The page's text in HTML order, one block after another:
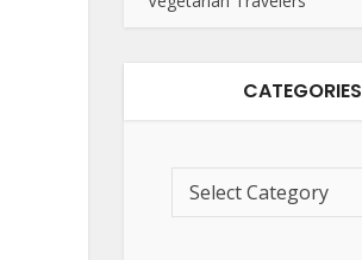
CATEGORIES